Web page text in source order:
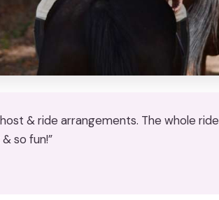
& ride arrangements. The whole
so fun!”